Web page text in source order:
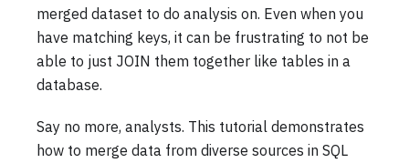
merged dataset to do analysis on. Even when you
have matching keys, it can be frustrating to not be
able to just JOIN them together like tables in a
database.
Say no more, analysts. This tutorial demonstrates
how to merge data from diverse sources in SQL